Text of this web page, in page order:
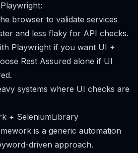
browser to validate services
and less flaky for API checks.
Playwright if you want UI +
Rest Assured alone if UI
systems where UI checks are
+ SeleniumLibrary
is a generic automation
driven approach.